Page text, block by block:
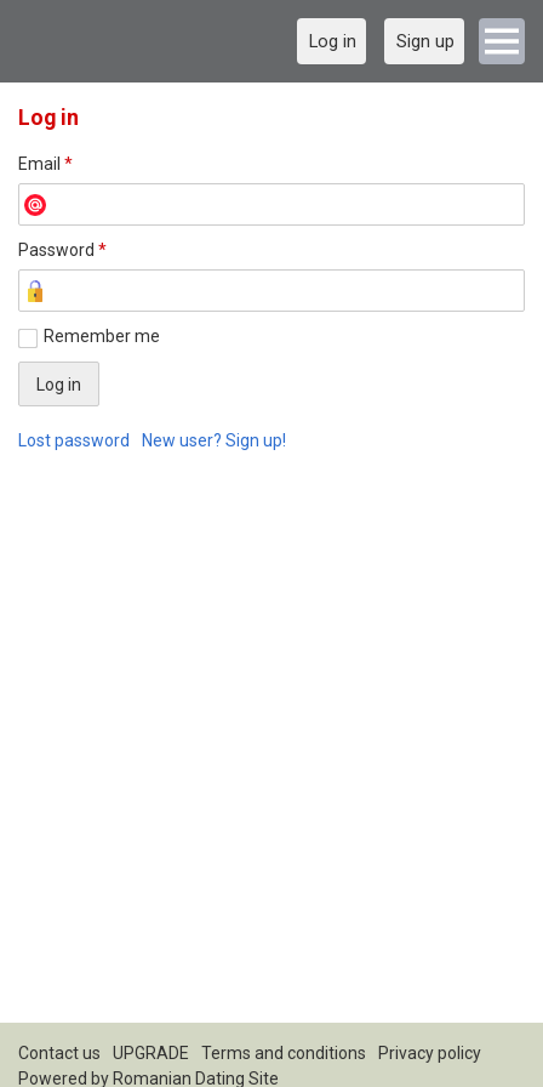
Log in Sign up
Log in
Email *
Password *
Remember me
Lost password New user? Sign up!
Contact us UPGRADE Terms and conditions
Privacy policy
Powered by Romanian Dating Site